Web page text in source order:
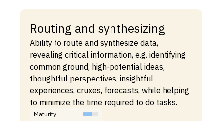
Routing and synthesizing
Ability to route and synthesize data,
revealing critical information, e.g. identifying
common ground, high-potential ideas,
thoughtful perspectives, insightful
experiences, cruxes, forecasts, while helping
to minimize the time required to do tasks.
Maturity